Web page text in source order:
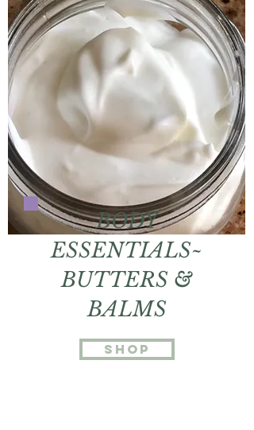
BODY
ESSENTIALS~
BUTTERS &
BALMS
shop